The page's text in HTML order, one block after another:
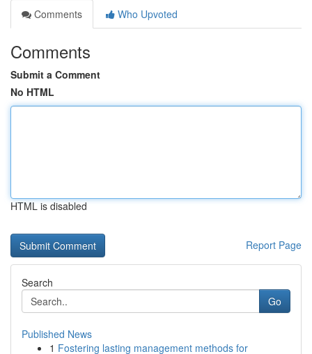
Comments
Who Upvoted
Comments
Submit a Comment
No HTML
HTML is disabled
Report Page
Search
Go
Published News
1 Fostering lasting management methods for